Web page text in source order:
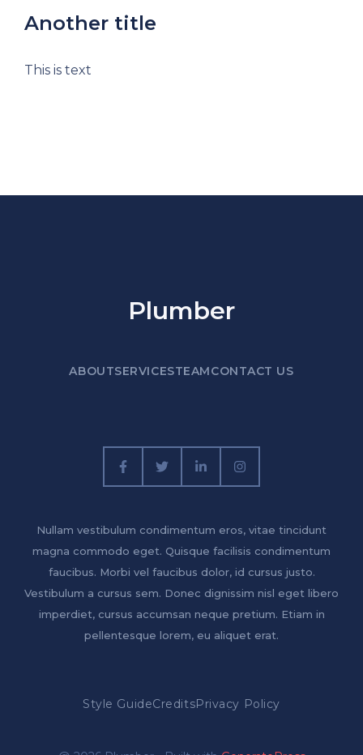
Another title
This is text
Plumber
ABOUTSERVICESTEAMCONTACT US
Nullam vestibulum condimentum eros, vitae tincidunt
magna commodo eget. Quisque facilisis condimentum
faucibus. Morbi vel faucibus dolor, id cursus justo.
Vestibulum a cursus sem. Donec dignissim nisl eget libero
imperdiet, cursus accumsan neque pretium. Etiam in
pellentesque lorem, eu aliquet erat.
Style GuideCreditsPrivacy Policy